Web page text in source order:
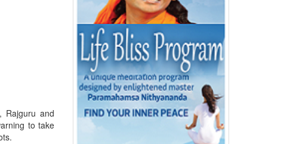
Rajguru and
to take